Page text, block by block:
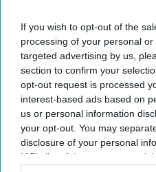
If you wish to opt-out of the
processing of your personal
targeted advertising by us,
section to confirm your
opt-out request is processed
interest-based ads based on
us or personal information
your opt-out. You may
disclosure of your personal
IAB’s list of downstream
Britain's AI Security Institute is testing
reach the public. iStock